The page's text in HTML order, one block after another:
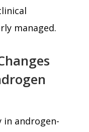
managed.
androgen-